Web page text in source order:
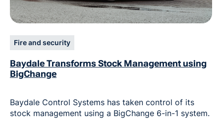
Fire and security
Baydale Transforms Stock Management using
BigChange
Baydale Control Systems has taken control of its
stock management using a BigChange 6-in-1 system.